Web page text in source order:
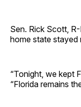
Sen. Rick Scott,
home state stayed
“Tonight, we kept
“Florida remains